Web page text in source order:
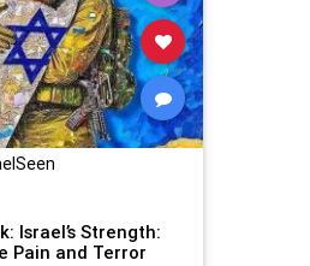
Israel’s Strength:
Pain and Terror